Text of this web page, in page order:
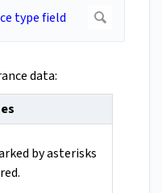
data:
by asterisks